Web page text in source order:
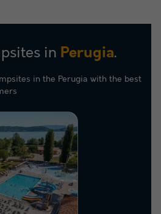
in Perugia.
in the Perugia with the best